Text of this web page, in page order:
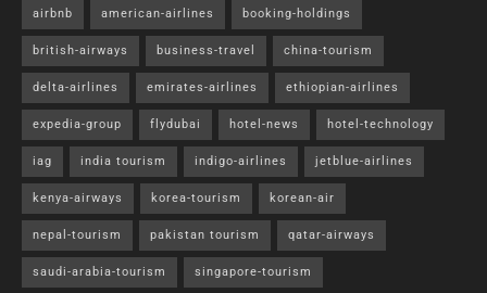
airbnb american-airlines booking-holdings
british-airways business-travel china-tourism
delta-airlines emirates-airlines ethiopian-airlines
expedia-group flydubai hotel-news hotel-technology
iag india tourism indigo-airlines jetblue-airlines
kenya-airways korea-tourism korean-air
nepal-tourism pakistan tourism qatar-airways
saudi-arabia-tourism singapore-tourism